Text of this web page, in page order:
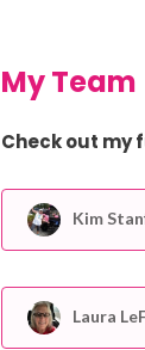
My Team
Check out my
Kim
Laura